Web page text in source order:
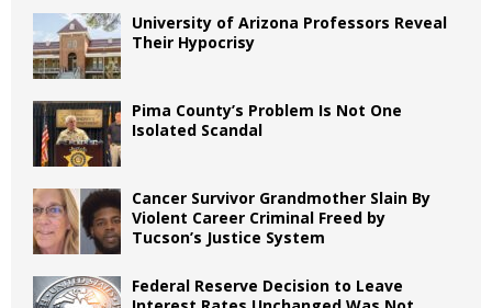
University of Arizona Professors Reveal
Their Hypocrisy
Pima County’s Problem Is Not One
Isolated Scandal
Cancer Survivor Grandmother Slain By
Violent Career Criminal Freed by
Tucson’s Justice System
Federal Reserve Decision to Leave